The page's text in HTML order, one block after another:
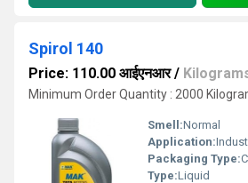
Spirol 140
Price: 110.00 आईएनआर/
Minimum Order Quantity : 2000
Smell:Normal
Application:
Packaging Type:
Type:Liquid